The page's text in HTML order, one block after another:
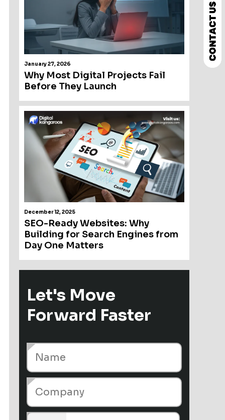
January 27, 2026
Why Most Digital Projects Fail
Before They Launch
December 12, 2025
SEO-Ready Websites: Why
Building for Search Engines from
Day One Matters
Let's Move
Forward Faster